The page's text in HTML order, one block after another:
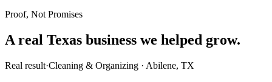
Proof, Not Promises
A real Texas business we helped grow.
Real result·Cleaning & Organizing · Abilene, TX